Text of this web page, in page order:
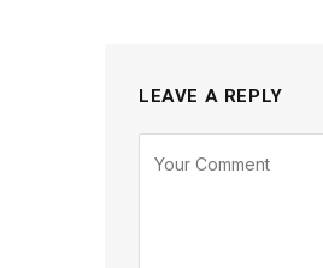
LEAVE A REPLY